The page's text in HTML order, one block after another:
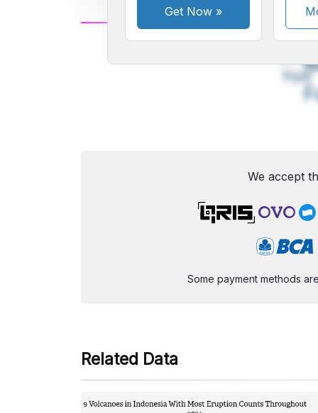
A
Font
Get Now »
We accept
Some payment methods
Related Data